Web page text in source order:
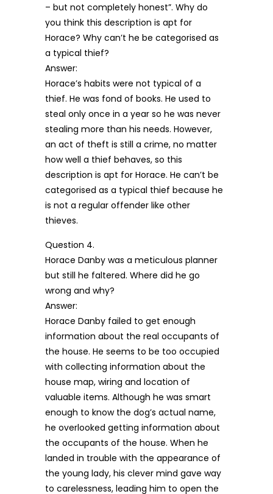
– but not completely honest”. Why do
you think this description is apt for
Horace? Why can’t he be categorised as
a typical thief?
Answer:
Horace’s habits were not typical of a
thief. He was fond of books. He used to
steal only once in a year so he was never
stealing more than his needs. However,
an act of theft is still a crime, no matter
how well a thief behaves, so this
description is apt for Horace. He can’t be
categorised as a typical thief because he
is not a regular offender like other
thieves.
Question 4.
Horace Danby was a meticulous planner
but still he faltered. Where did he go
wrong and why?
Answer:
Horace Danby failed to get enough
information about the real occupants of
the house. He seems to be too occupied
with collecting information about the
house map, wiring and location of
valuable items. Although he was smart
enough to know the dog’s actual name,
he overlooked getting information about
the occupants of the house. When he
landed in trouble with the appearance of
the young lady, his clever mind gave way
to carelessness, leading him to open the